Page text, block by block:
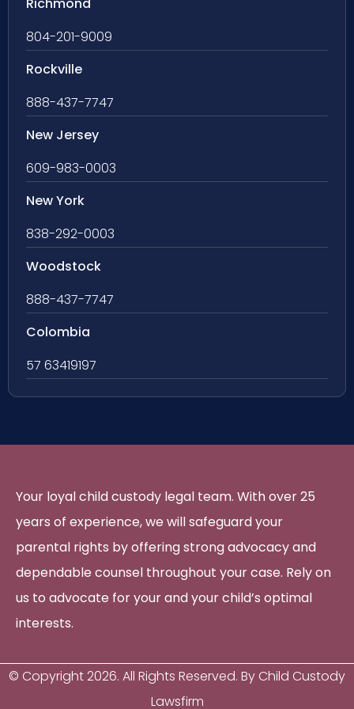
804-201-9009
Rockville
888-437-7747
New Jersey
609-983-0003
New York
838-292-0003
Woodstock
888-437-7747
Colombia
57 63419197
Your loyal child custody legal team. With over 25
years of experience, we will safeguard your
parental rights by offering strong advocacy and
dependable counsel throughout your case. Rely on
us to advocate for your and your child’s optimal
interests.
© Copyright2026. All Rights Reserved. By Child Custody
Lawsfirm